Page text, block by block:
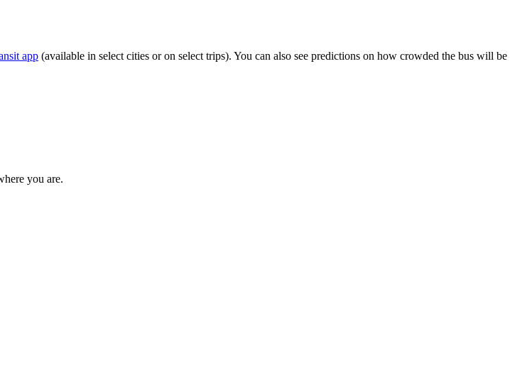
app (available in select cities or on select trips). You can also see predictions on how crowded the bus will be
you are.